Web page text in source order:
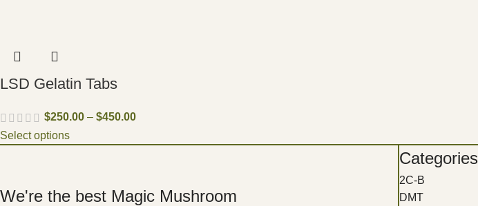
LSD Gelatin Tabs
$250.00 – $450.00
Select options
We're the best Magic Mushroom
Categories
2C-B
DMT